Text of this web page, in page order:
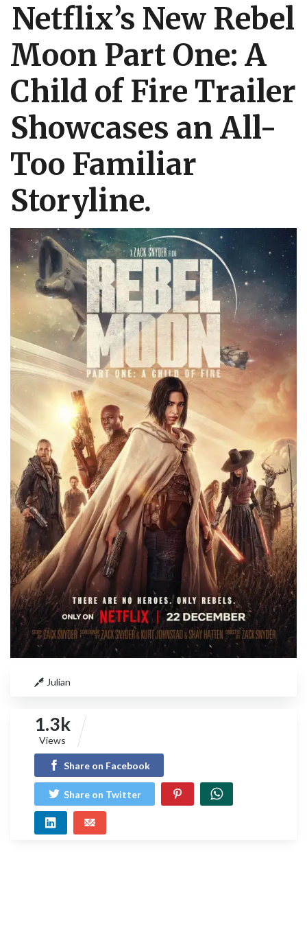
Netflix’s New Rebel
Moon Part One: A
Child of Fire Trailer
Showcases an All-
Too Familiar
Storyline.
Julian
1.3k
Views
Share on Facebook
Share on Twitter